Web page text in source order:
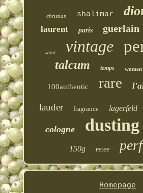
christian shalimar
laurent paris guerlain
saint vintage
talcum temps women
100authentic rare
lauder fragrance lagerfeld
cologne dusting
150g estee
Homepage